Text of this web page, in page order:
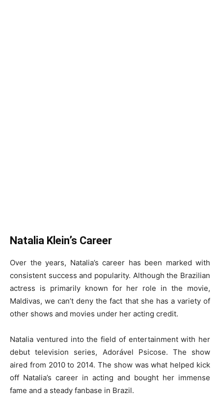
Natalia Klein’s Career
Over the years, Natalia’s career has been marked with
consistent success and popularity. Although the Brazilian
actress is primarily known for her role in the movie,
Maldivas, we can’t deny the fact that she has a variety of
other shows and movies under her acting credit.
Natalia ventured into the field of entertainment with her
debut television series, Adorável Psicose. The show
aired from 2010 to 2014. The show was what helped kick
off Natalia’s career in acting and bought her immense
fame and a steady fanbase in Brazil.